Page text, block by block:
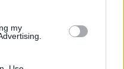
my
you to eat there.